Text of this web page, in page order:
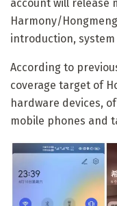
account will release
Harmony/
introduction,
According to
coverage target of
hardware devices,
mobile phones and